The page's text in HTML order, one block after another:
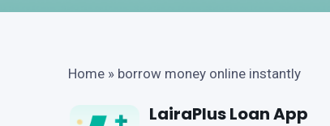
Home » borrow money online instantly
LairaPlus Loan App